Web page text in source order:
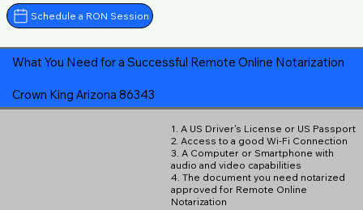
Schedule a RON Session
What You Need for a Successful Remote Online Notarization
Crown King Arizona 86343
1. A US Driver's License or US Passport
2. Access to a good Wi-Fi Connection
3. A Computer or Smartphone with
audio and video capabilities
4. The document you need notarized
approved for Remote Online
Notarization